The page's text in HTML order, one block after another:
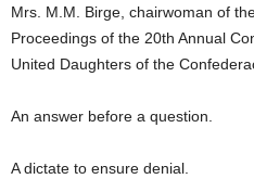
Mrs. M.M. Birge, chairwoman of
Proceedings of the 20th Annual
United Daughters of the
An answer before a question.
A dictate to ensure denial.